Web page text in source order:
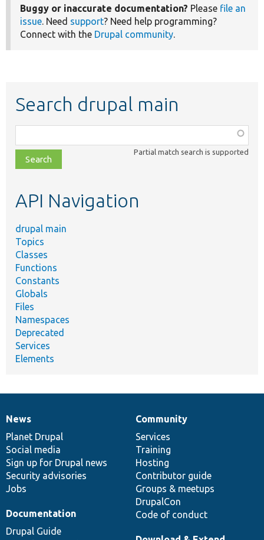
Buggy or inaccurate documentation? Please file an
issue . Need support? Need help programming?
Connect with the Drupal community
Search drupal main
class,
file,
topic,
Partial match search is supported
API Navigation
drupal main
Topics
Classes
Functions
Constants
Globals
Files
Namespaces
Deprecated
Services
Elements
News
items
News
Planet Drupal
Social media
Sign up for Drupal news
Security advisories
Jobs
Our
community
Community
Services
Training
Hosting
Contributor guide
Groups & meetups
DrupalCon
Code of conduct
Documentation
Documentation
Drupal Guide
Drupal
code
base
Governance
of
community